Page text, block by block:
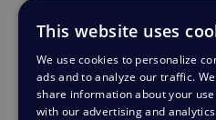
This website uses
We use cookies to personalize
ads and to analyze our traffic.
share information about your
with our advertising and